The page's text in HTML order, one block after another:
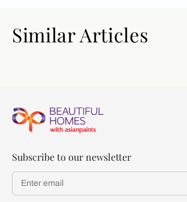
Similar Articles
Subscribe to our newsletter